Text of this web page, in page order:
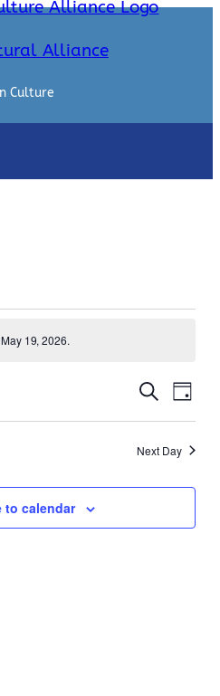
Alliance
Culture
19, 2026.
Events
Search
and
Search
Day
Next Day
to calendar